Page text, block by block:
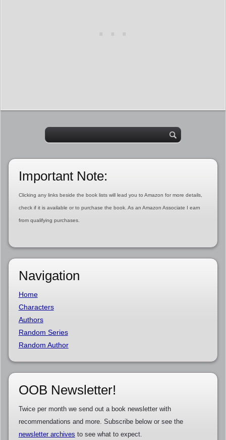
Important Note:
Clicking any links beside the book lists will lead you to Amazon for more details,
check if it is available or to purchase the book. As an Amazon Associate I earn
from qualifying purchases.
Navigation
Home
Characters
Authors
Random Series
Random Author
OOB Newsletter!
Twice per month we send out a book newsletter with
recommendations and more. Subscribe below or see the
newsletter archives to see what to expect.